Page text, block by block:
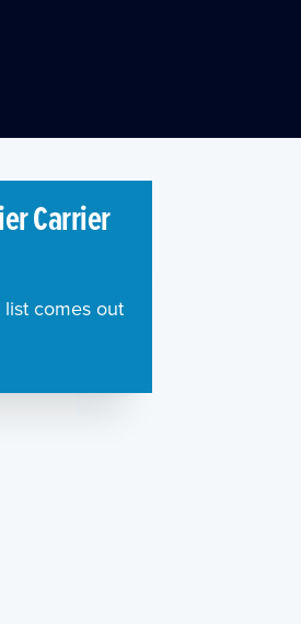
Carrier
comes out